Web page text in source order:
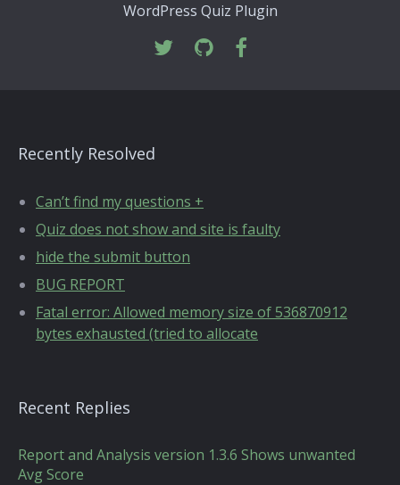
WordPress Quiz Plugin
Recently Resolved
Can’t find my questions +
Quiz does not show and site is faulty
hide the submit button
BUG REPORT
Fatal error: Allowed memory size of 536870912
bytes exhausted (tried to allocate
Recent Replies
Report and Analysis version 1.3.6 Shows unwanted
Avg Score